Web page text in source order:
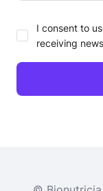
I consent to
receiving